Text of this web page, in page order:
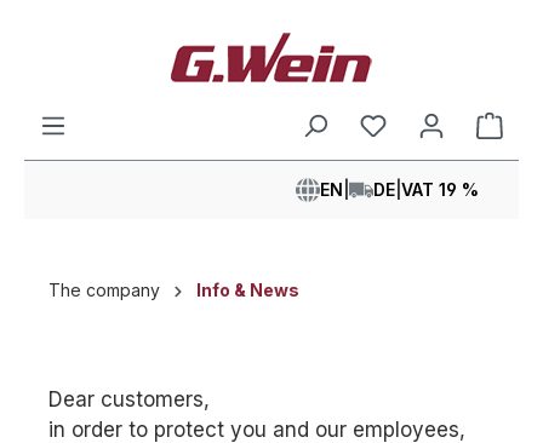
EN DE VAT 19 %
The company Info & News
Dear customers,
in order to protect you and our employees,